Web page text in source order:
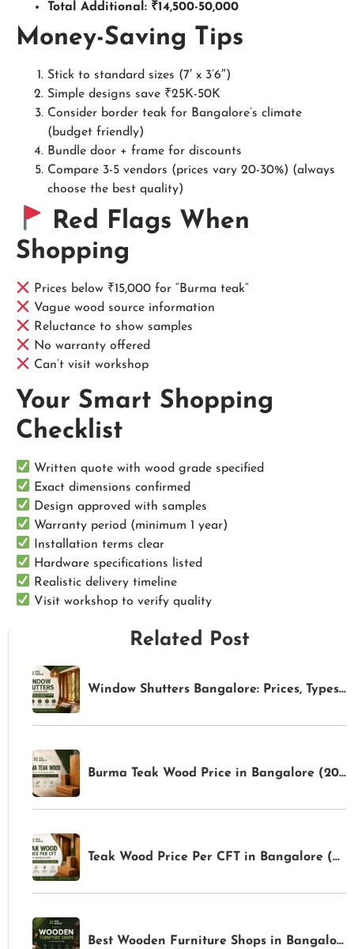
Total Additional: ₹14,500-50,000
Money-Saving Tips
Stick to standard sizes (7′ x 3’6″)
Simple designs save ₹25K-50K
Consider border teak for Bangalore’s climate
(budget friendly)
Bundle door + frame for discounts
Compare 3-5 vendors (prices vary 20-30%) (always
choose the best quality)
Red Flags When
Shopping
Prices below ₹15,000 for “Burma teak”
Vague wood source information
Reluctance to show samples
No warranty offered
Can’t visit workshop
Your Smart Shopping
Checklist
Written quote with wood grade specified
Exact dimensions confirmed
Design approved with samples
Warranty period (minimum 1 year)
Installation terms clear
Hardware specifications listed
Realistic delivery timeline
Visit workshop to verify quality
Related Post
Window Shutters Bangalore: Prices, Types & Buying Guide (2026) | TFS World
Burma Teak Wood Price in Bangalore (2026): Latest Rates & Buying Guide | TFS World
Teak Wood Price Per CFT in Bangalore (2026): Latest Rates & Buying Guide | TFS World
Best Wooden Furniture Shops in Bangalore for Premium Home Interiors | TFS World